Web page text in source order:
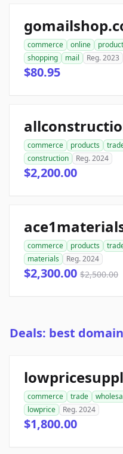
commerce online
shopping
mail Reg. 2023
$80.95
commerce products
construction
Reg. 2024
$2,200.00
commerce products
materials
Reg. 2024
$2,300.00 $2,500.00
Deals: best
commerce trade
lowprice
Reg. 2024
$1,800.00